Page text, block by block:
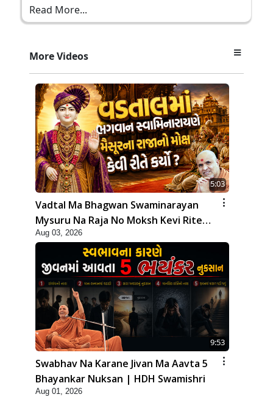
Read More...
More Videos
5:03
Vadtal Ma Bhagwan Swaminarayan
Mysuru Na Raja No Moksh Kevi Rite
Karyo? | HDH Swamishri
Aug 03, 2026
9:53
Swabhav Na Karane Jivan Ma Aavta 5
Bhayankar Nuksan | HDH Swamishri
Aug 01, 2026